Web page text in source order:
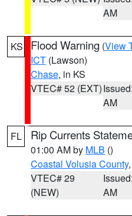
AM
KS Flood Warning (View
ICT (Lawson)
Chase, in KS
VTEC# 52 (EXT)
AM
FL Rip Currents
01:00 AM by MLB ()
Coastal Volusia County
VTEC# 29
(NEW)
AM